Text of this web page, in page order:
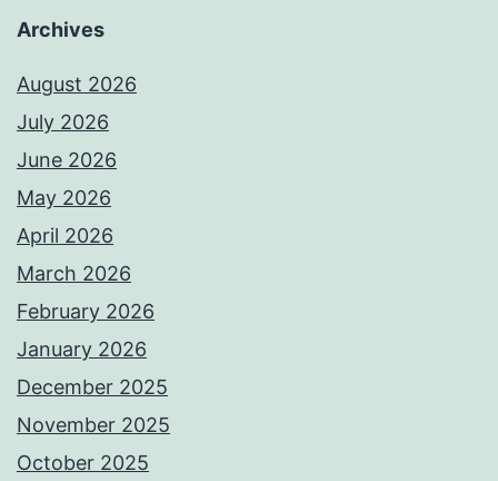
Archives
August 2026
July 2026
June 2026
May 2026
April 2026
March 2026
February 2026
January 2026
December 2025
November 2025
October 2025